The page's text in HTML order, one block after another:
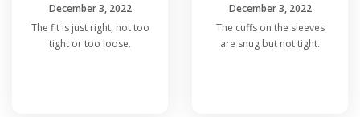
December 3, 2022
The fit is just right, not too
tight or too loose.
December 3, 2022
The cuffs on the sleeves
are snug but not tight.